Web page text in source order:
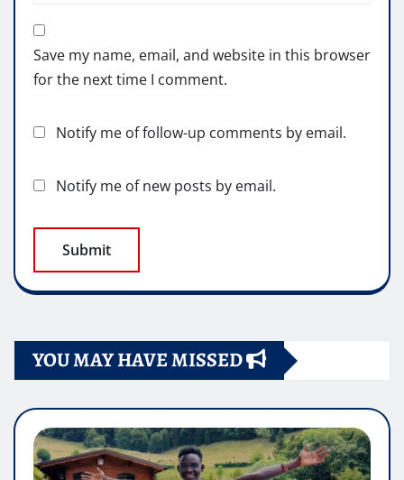
Save my name, email, and website in this browser
for the next time I comment.
Notify me of follow-up comments by email.
Notify me of new posts by email.
YOU MAY HAVE MISSED